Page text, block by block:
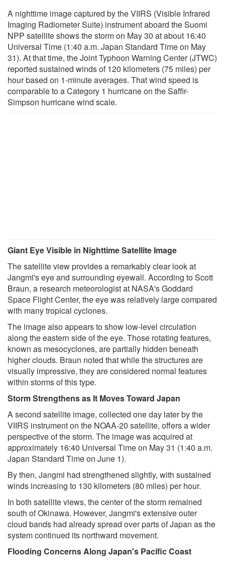
A nighttime image captured by the VIIRS (Visible Infrared
Imaging Radiometer Suite) instrument aboard the Suomi
NPP satellite shows the storm on May 30 at about 16:40
Universal Time (1:40 a.m. Japan Standard Time on May
31). At that time, the Joint Typhoon Warning Center (JTWC)
reported sustained winds of 120 kilometers (75 miles) per
hour based on 1-minute averages. That wind speed is
comparable to a Category 1 hurricane on the Saffir-
Simpson hurricane wind scale.
Giant Eye Visible in Nighttime Satellite Image
The satellite view provides a remarkably clear look at
Jangmi's eye and surrounding eyewall. According to Scott
Braun, a research meteorologist at NASA's Goddard
Space Flight Center, the eye was relatively large compared
with many tropical cyclones.
The image also appears to show low-level circulation
along the eastern side of the eye. Those rotating features,
known as mesocyclones, are partially hidden beneath
higher clouds. Braun noted that while the structures are
visually impressive, they are considered normal features
within storms of this type.
Storm Strengthens as It Moves Toward Japan
A second satellite image, collected one day later by the
VIIRS instrument on the NOAA-20 satellite, offers a wider
perspective of the storm. The image was acquired at
approximately 16:40 Universal Time on May 31 (1:40 a.m.
Japan Standard Time on June 1).
By then, Jangmi had strengthened slightly, with sustained
winds increasing to 130 kilometers (80 miles) per hour.
In both satellite views, the center of the storm remained
south of Okinawa. However, Jangmi's extensive outer
cloud bands had already spread over parts of Japan as the
system continued its northward movement.
Flooding Concerns Along Japan's Pacific Coast